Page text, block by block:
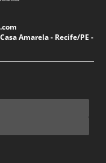
Amarela - Recife/PE -